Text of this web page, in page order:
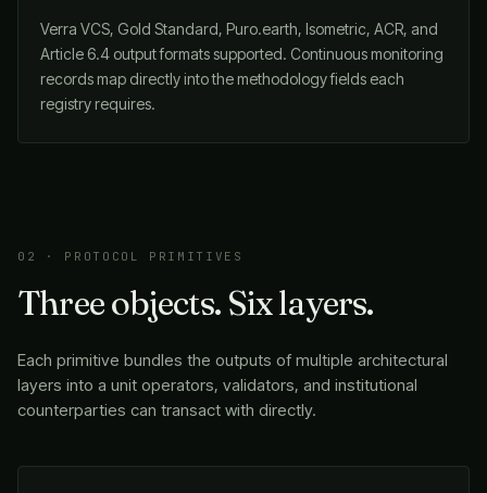
Verra VCS, Gold Standard, Puro.earth, Isometric, ACR, and
Article 6.4 output formats supported. Continuous monitoring
records map directly into the methodology fields each
registry requires.
02 · PROTOCOL PRIMITIVES
Three objects. Six layers.
Each primitive bundles the outputs of multiple architectural
layers into a unit operators, validators, and institutional
counterparties can transact with directly.